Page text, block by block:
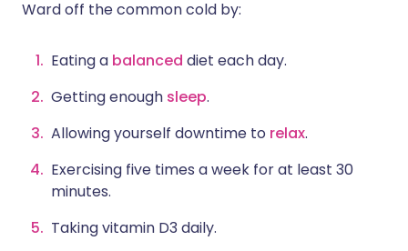
Ward off the common cold by:
Eating a balanced diet each day.
Getting enough sleep.
Allowing yourself downtime to relax.
Exercising five times a week for at least 30
minutes.
Taking vitamin D3 daily.